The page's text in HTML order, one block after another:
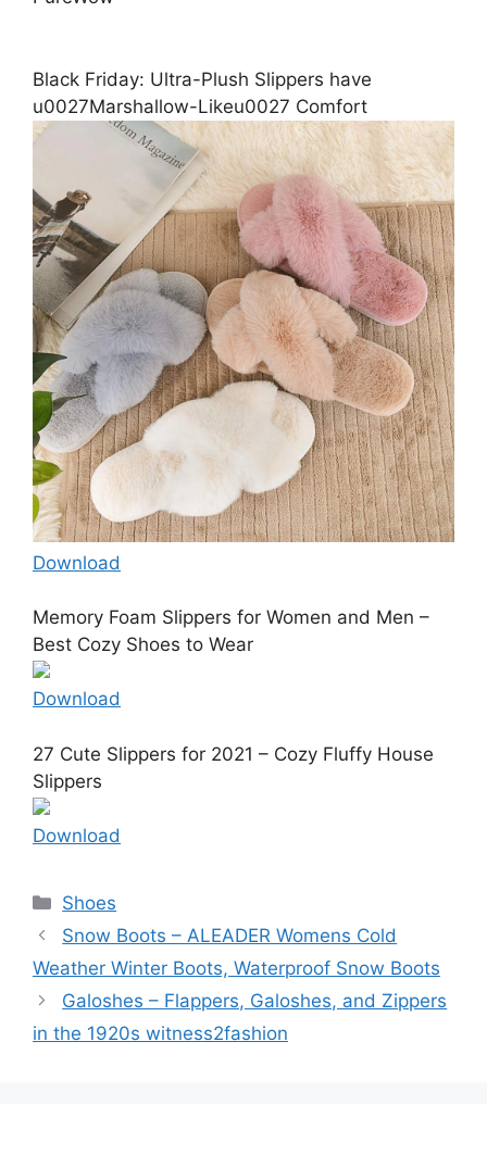
Black Friday: Ultra-Plush Slippers have
u0027Marshallow-Likeu0027 Comfort
Download
Memory Foam Slippers for Women and Men –
Best Cozy Shoes to Wear
Download
27 Cute Slippers for 2021 – Cozy Fluffy House
Slippers
Download
Categories
Shoes
Snow Boots – ALEADER Womens Cold
Weather Winter Boots, Waterproof Snow Boots
Galoshes – Flappers, Galoshes, and Zippers
in the 1920s witness2fashion